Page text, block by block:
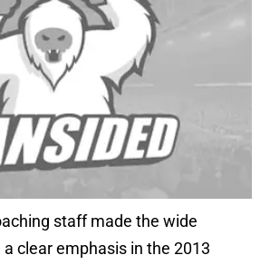
staff made the wide
clear emphasis in the 2013